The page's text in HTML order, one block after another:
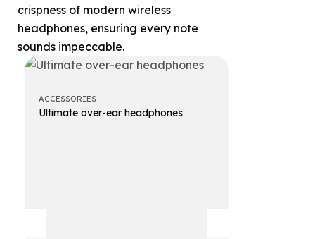
crispness of modern wireless
headphones, ensuring every note
sounds impeccable.
ACCESSORIES
Ultimate over-ear headphones